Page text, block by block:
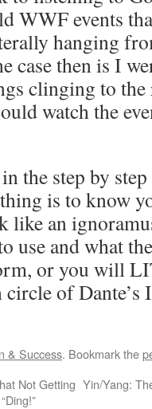
WWF events
hanging
case then is I
clinging to
watch the
the step by
is to know
like an
use and what
or you will
circle of
& Success. Bookmark the
Not Getting Yin/Yang: